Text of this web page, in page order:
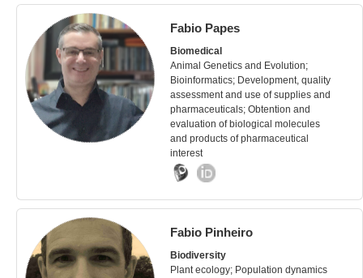
Fabio Papes
Biomedical
Animal Genetics and Evolution;
Bioinformatics; Development, quality
assessment and use of supplies and
pharmaceuticals; Obtention and
evaluation of biological molecules
and products of pharmaceutical
interest
Fabio Pinheiro
Biodiversity
Plant ecology; Population dynamics